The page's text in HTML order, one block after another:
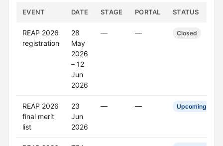
EVENT DATE STAGE PORTAL STATUS
REAP 2026
registration
28
May
2026
– 12
Jun
2026
— — Closed
REAP 2026
final merit
list
23
Jun
2026
— — Upcoming